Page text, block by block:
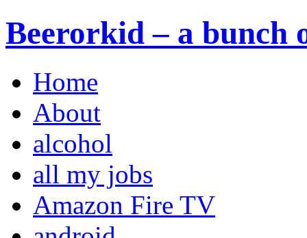
Beerorkid – a bunch
Home
About
alcohol
all my jobs
Amazon Fire TV